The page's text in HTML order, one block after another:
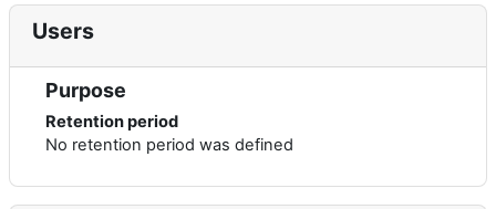
Users
Purpose
Retention period
No retention period was defined